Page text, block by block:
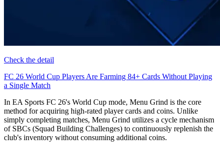
Check the detail
FC 26 World Cup Players Are Farming 84+ Cards Without Playing
a Single Match
In EA Sports FC 26's World Cup mode, Menu Grind is the core
method for acquiring high-rated player cards and coins. Unlike
simply completing matches, Menu Grind utilizes a cycle mechanism
of SBCs (Squad Building Challenges) to continuously replenish the
club's inventory without consuming additional coins.